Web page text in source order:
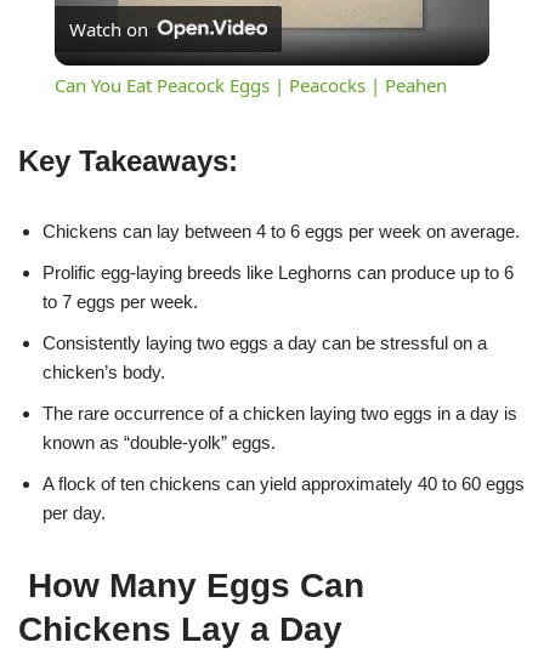
Video
Watch on
Can You Eat Peacock Eggs | Peacocks | Peahen
Key Takeaways:
Chickens can lay between 4 to 6 eggs per week on average.
Prolific egg-laying breeds like Leghorns can produce up to 6
to 7 eggs per week.
Consistently laying two eggs a day can be stressful on a
chicken’s body.
The rare occurrence of a chicken laying two eggs in a day is
known as “double-yolk” eggs.
A flock of ten chickens can yield approximately 40 to 60 eggs
per day.
How Many Eggs Can
Chickens Lay a Day